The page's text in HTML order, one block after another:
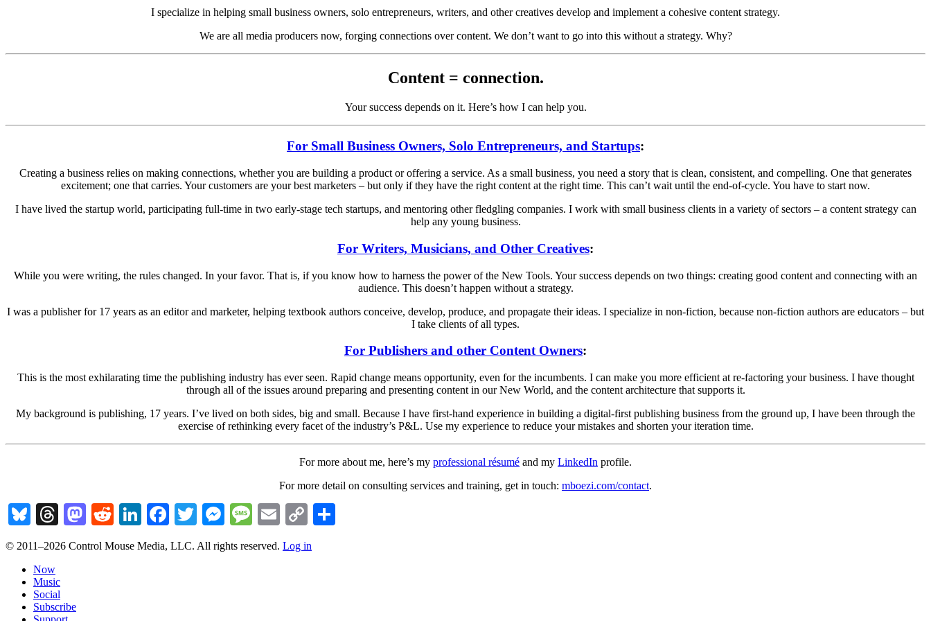
I specialize in helping small business owners, solo entrepreneurs, writers, and other creatives develop and implement a cohesive content strategy.
We are all media producers now, forging connections over content. We don’t want to go into this without a strategy. Why?
Content = connection.
Your success depends on it. Here’s how I can help you.
For Small Business Owners, Solo Entrepreneurs, and Startups:
Creating a business relies on making connections, whether you are building a product or offering a service. As a small business, you need a story that is clean, consistent, and compelling. One that generates
excitement; one that carries. Your customers are your best marketers – but only if they have the right content at the right time. This can’t wait until the end-of-cycle. You have to start now.
I have lived the startup world, participating full-time in two early-stage tech startups, and mentoring other fledgling companies. I work with small business clients in a variety of sectors – a content strategy can
help any young business.
For Writers, Musicians, and Other Creatives:
While you were writing, the rules changed. In your favor. That is, if you know how to harness the power of the New Tools. Your success depends on two things: creating good content and connecting with an
audience. This doesn’t happen without a strategy.
I was a publisher for 17 years as an editor and marketer, helping textbook authors conceive, develop, produce, and propagate their ideas. I specialize in non-fiction, because non-fiction authors are educators – but
I take clients of all types.
For Publishers and other Content Owners:
This is the most exhilarating time the publishing industry has ever seen. Rapid change means opportunity, even for the incumbents. I can make you more efficient at re-factoring your business. I have thought
through all of the issues around preparing and presenting content in our New World, and the content architecture that supports it.
My background is publishing, 17 years. I’ve lived on both sides, big and small. Because I have first-hand experience in building a digital-first publishing business from the ground up, I have been through the
exercise of rethinking every facet of the industry’s P&L. Use my experience to reduce your mistakes and shorten your iteration time.
For more about me, here’s my professional résumé and my LinkedIn profile.
For more detail on consulting services and training, get in touch: mboezi.com/contact.
Bluesky
Threads
Mastodon
RedditLinkedIn
Facebook
TwitterMessenger
Message
EmailCopy
© 2011–2026 Control Mouse Media, LLC. All rights reserved. Log in
Now
Music
Social
Subscribe